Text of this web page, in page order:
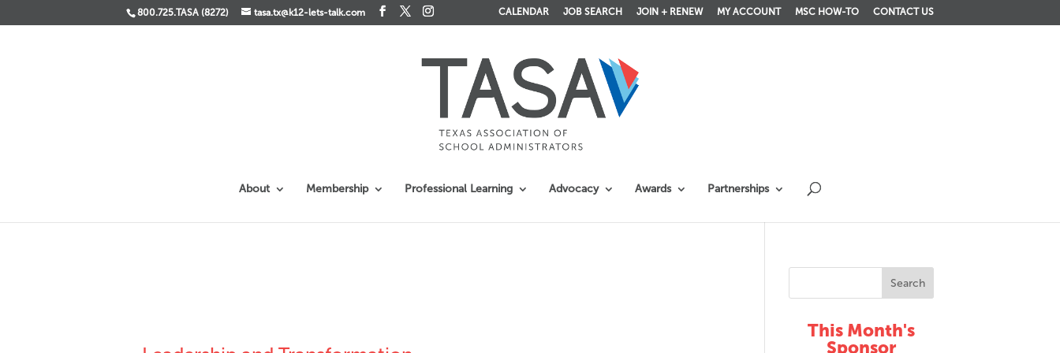
800.725.TASA (8272) tasa.tx@k12-lets-talk.com CALENDAR JOB SEARCH JOIN + RENEW MY ACCOUNT MSC HOW-TO CONTACT US
About Membership Professional Learning Advocacy Awards Partnerships
This Month's
Sponsor